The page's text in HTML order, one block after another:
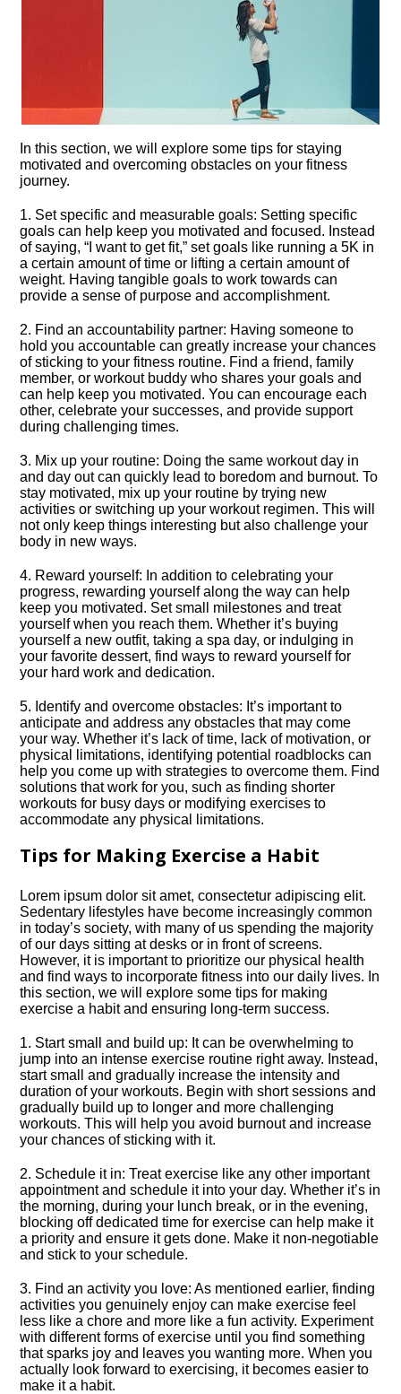
In this section, we will explore some tips for staying
motivated and overcoming obstacles on your fitness
journey.​
1.​ Set specific and measurable goals: Setting specific
goals can help keep you motivated and focused.​ Instead
of saying, “I want to get fit,” set goals like running a 5K in
a certain amount of time or lifting a certain amount of
weight.​ Having tangible goals to work towards can
provide a sense of purpose and accomplishment.​
2.​ Find an accountability partner: Having someone to
hold you accountable can greatly increase your chances
of sticking to your fitness routine.​ Find a friend, family
member, or workout buddy who shares your goals and
can help keep you motivated.​ You can encourage each
other, celebrate your successes, and provide support
during challenging times.​
3.​ Mix up your routine: Doing the same workout day in
and day out can quickly lead to boredom and burnout.​ To
stay motivated, mix up your routine by trying new
activities or switching up your workout regimen.​ This will
not only keep things interesting but also challenge your
body in new ways.​
4.​ Reward yourself: In addition to celebrating your
progress, rewarding yourself along the way can help
keep you motivated.​ Set small milestones and treat
yourself when you reach them.​ Whether it’s buying
yourself a new outfit, taking a spa day, or indulging in
your favorite dessert, find ways to reward yourself for
your hard work and dedication.​
5.​ Identify and overcome obstacles: It’s important to
anticipate and address any obstacles that may come
your way.​ Whether it’s lack of time, lack of motivation, or
physical limitations, identifying potential roadblocks can
help you come up with strategies to overcome them.​ Find
solutions that work for you, such as finding shorter
workouts for busy days or modifying exercises to
accommodate any physical limitations.​
Tips for Making Exercise a Habit
Lorem ipsum dolor sit amet, consectetur adipiscing elit.​
Sedentary lifestyles have become increasingly common
in today’s society, with many of us spending the majority
of our days sitting at desks or in front of screens.​
However, it is important to prioritize our physical health
and find ways to incorporate fitness into our daily lives.​ In
this section, we will explore some tips for making
exercise a habit and ensuring long-term success.​
1.​ Start small and build up: It can be overwhelming to
jump into an intense exercise routine right away.​ Instead,
start small and gradually increase the intensity and
duration of your workouts.​ Begin with short sessions and
gradually build up to longer and more challenging
workouts.​ This will help you avoid burnout and increase
your chances of sticking with it.​
2.​ Schedule it in: Treat exercise like any other important
appointment and schedule it into your day.​ Whether it’s in
the morning, during your lunch break, or in the evening,
blocking off dedicated time for exercise can help make it
a priority and ensure it gets done.​ Make it non-negotiable
and stick to your schedule.​
3.​ Find an activity you love: As mentioned earlier, finding
activities you genuinely enjoy can make exercise feel
less like a chore and more like a fun activity.​ Experiment
with different forms of exercise until you find something
that sparks joy and leaves you wanting more.​ When you
actually look forward to exercising, it becomes easier to
make it a habit.​